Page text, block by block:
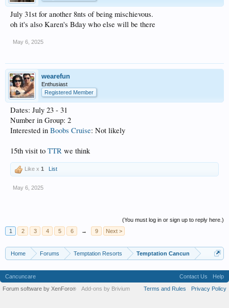
July 31st for another 8nts of being mischievous.
oh it's also Karen's Bday who else will be there
May 6, 2025
wearefun
Enthusiast
Registered Member
Dates: July 23 - 31
Number in Group: 2
Interested in Boobs Cruise: Not likely
15th visit to TTR we think
Like x 1 List
May 6, 2025
(You must log in or sign up to reply here.)
1
2 3 4 5 6 → 9 Next >
Home Forums Temptation Resorts Temptation Cancun
Cancuncare Contact Us
Help
Terms and Rules
Privacy Policy
Forum software by XenForo® Add-ons by Brivium